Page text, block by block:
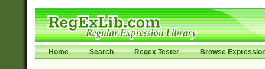
Home Search Regex Tester Browse